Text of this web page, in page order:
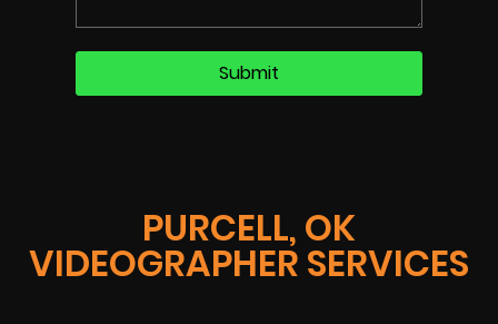
PURCELL, OK
VIDEOGRAPHER SERVICES